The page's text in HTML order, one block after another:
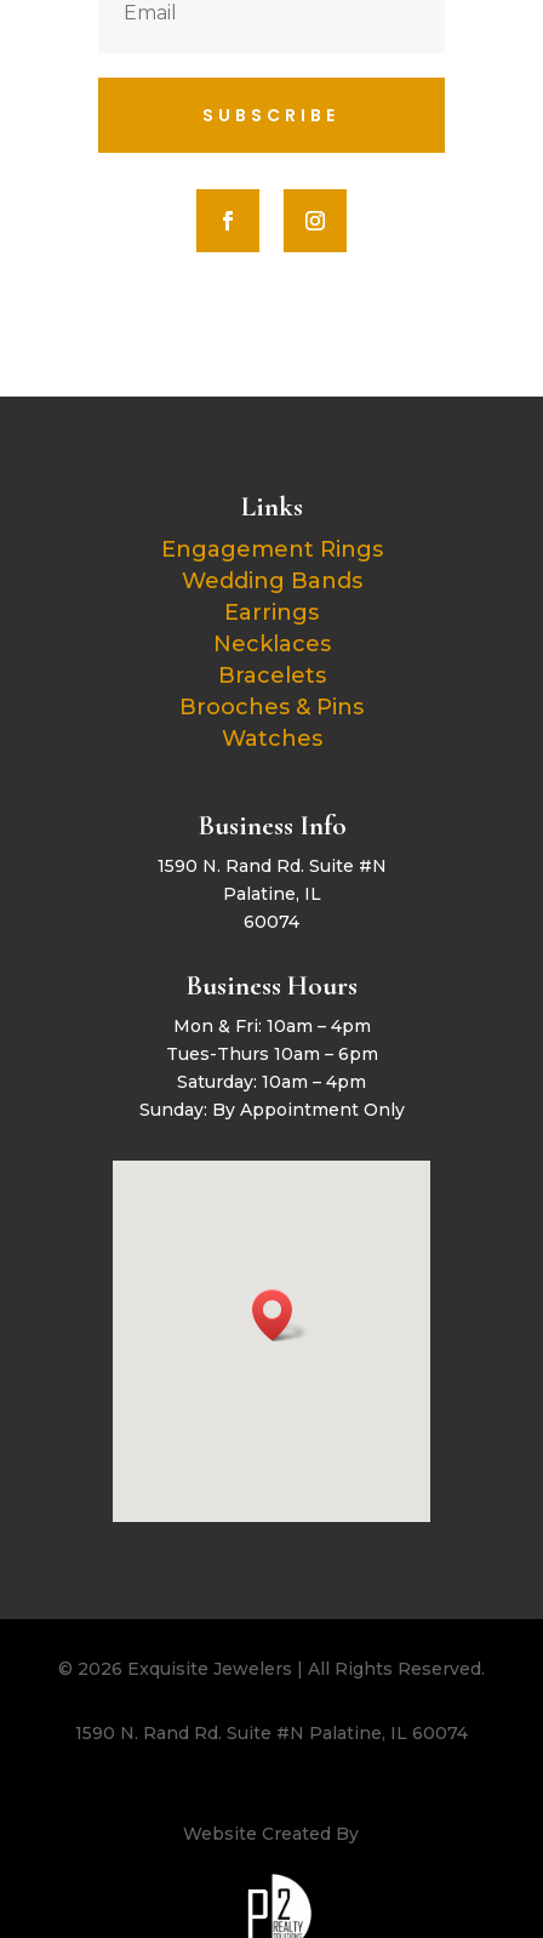
SUBSCRIBE
Links
Engagement Rings
Wedding Bands
Earrings
Necklaces
Bracelets
Brooches & Pins
Watches
Business Info
1590 N. Rand Rd. Suite #N
Palatine, IL
60074
Business Hours
Mon & Fri: 10am – 4pm
Tues-Thurs 10am – 6pm
Saturday: 10am – 4pm
Sunday: By Appointment Only
© 2026 Exquisite Jewelers | All Rights Reserved.
1590 N. Rand Rd. Suite #N Palatine, IL 60074
Website Created By